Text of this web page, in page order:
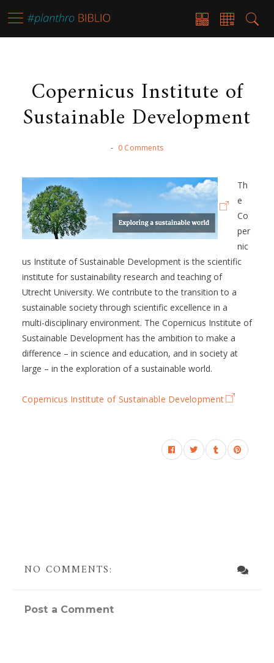
Copernicus Institute of
Sustainable Development
- 0 Comments
Th
e
Co
per
nic
us Institute of Sustainable Development is the scientific
institute for sustainability research and teaching of
Utrecht University. We contribute to the transition to a
sustainable society through scientific excellence in a
multi-disciplinary environment. The Copernicus Institute of
Sustainable Development has the ambition to make a
difference – in science and education, and in society at
large – in the exploration of a sustainable world.
Copernicus Institute of Sustainable Development
NO COMMENTS:
Post a Comment